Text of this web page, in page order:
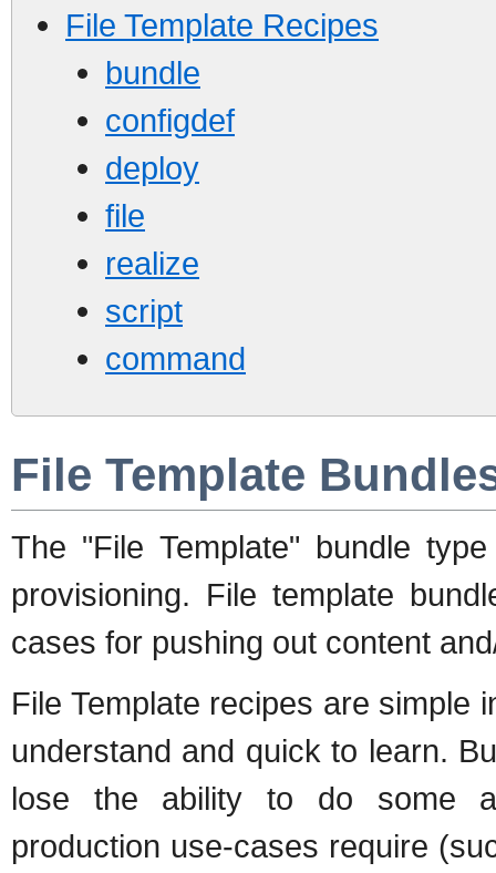
File Template Recipes
bundle
configdef
deploy
file
realize
script
command
File Template
The "File Template" bundle
provisioning. File template
cases for pushing out content
File Template recipes are simple
understand and quick to learn.
lose the ability to do some
production use-cases require